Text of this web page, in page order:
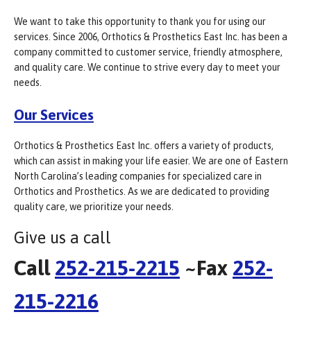
We want to take this opportunity to thank you for using our
services. Since 2006, Orthotics & Prosthetics East Inc. has been a
company committed to customer service, friendly atmosphere,
and quality care. We continue to strive every day to meet your
needs.
Our Services
Orthotics & Prosthetics East Inc. offers a variety of products,
which can assist in making your life easier. We are one of Eastern
North Carolina’s leading companies for specialized care in
Orthotics and Prosthetics. As we are dedicated to providing
quality care, we prioritize your needs.
Give us a call
Call 252-215-2215 ~Fax 252-
215-2216